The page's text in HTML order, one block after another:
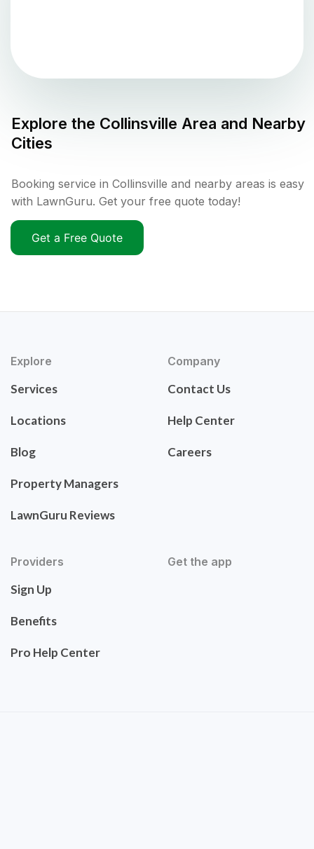
Explore the Collinsville Area and Nearby
Cities
Booking service in Collinsville and nearby areas is easy
with LawnGuru. Get your free quote today!
Get a Free Quote
Explore
Services
Locations
Blog
Property Managers
LawnGuru Reviews
Company
Contact Us
Help Center
Careers
Providers
Sign Up
Benefits
Pro Help Center
Get the app